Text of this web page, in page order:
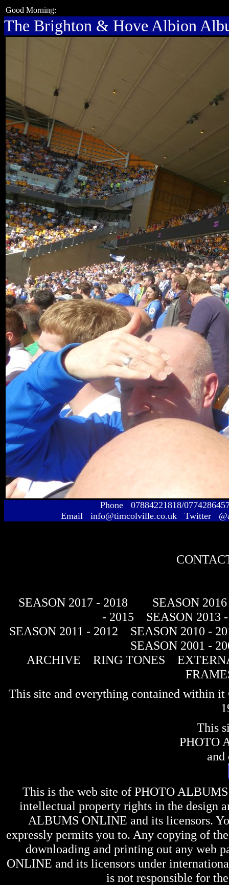
Good Morning:
The Brighton & Hove Albion
Phone 07884221818/
Email info@timcolville.co.uk Twitter
SEASON 2017 - 2018
SEASON
- 2015
SEASON 2013
SEASON 2011 - 2012
SEASON 2010 -
SEASON 2001 -
ARCHIVE
RING TONES
This site and everything contained within
This
PHOTO
and
This is the web site of PHOTO
intellectual property rights in the design
ALBUMS ONLINE and its licensors.
expressly permits you to. Any copying of
downloading and printing out any web
ONLINE and its licensors under
is not responsible for